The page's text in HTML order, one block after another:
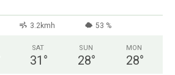
3.2kmh 53 %
SAT
31 °
SUN
28°
MON
28°